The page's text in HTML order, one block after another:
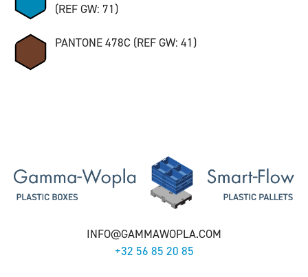
(REF GW: 71)
PANTONE 478C (REF GW: 41)
INFO@GAMMAWOPLA.COM
+32 56 85 20 85